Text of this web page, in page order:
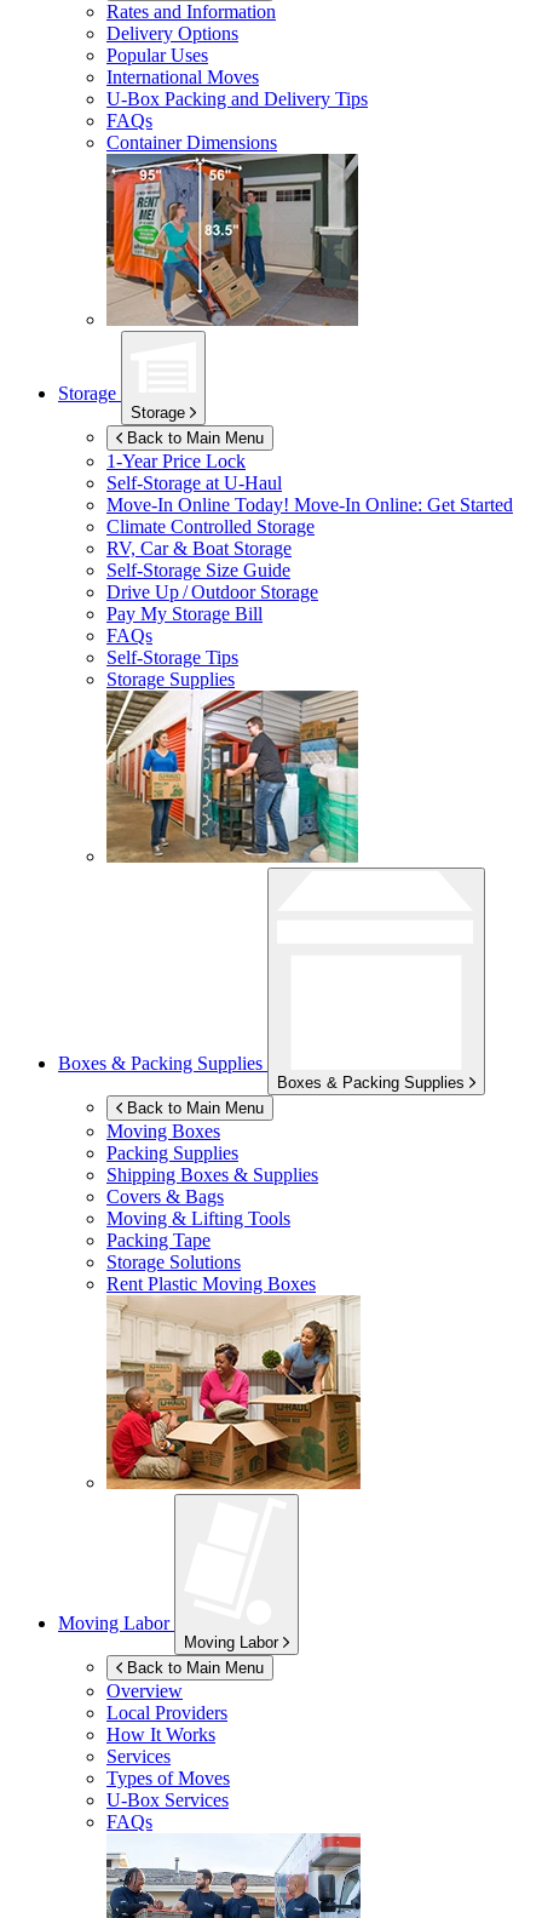
Rates and Information
Delivery Options
Popular Uses
International Moves
U-Box Packing and Delivery Tips
FAQs
Container Dimensions
Storage
Storage
Back to Main Menu
1-Year Price Lock
Self-Storage atU-Haul
Move-In Online Today! Move-In Online: Get Started
Climate Controlled Storage
RV, Car & Boat Storage
Self-Storage Size Guide
Drive Up / Outdoor Storage
Pay My Storage Bill
FAQs
Self-Storage Tips
Storage Supplies
Boxes & Packing Supplies
Boxes & Packing Supplies
Back to Main Menu
Moving Boxes
Packing Supplies
Shipping Boxes & Supplies
Covers & Bags
Moving & Lifting Tools
Packing Tape
Storage Solutions
Rent Plastic Moving Boxes
Moving Labor
Moving Labor
Back to Main Menu
Overview
Local Providers
How It Works
Services
Types of Moves
U-Box Services
FAQs